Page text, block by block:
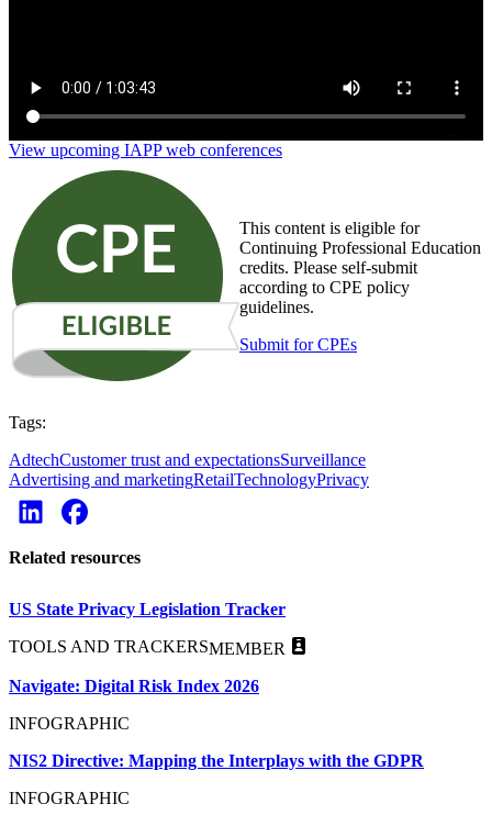
View upcoming IAPP web conferences
This content is eligible for
Continuing Professional Education
credits. Please self-submit
according to CPE policy
guidelines.
Submit for CPEs
Tags:
AdtechCustomer trust and expectationsSurveillance
Advertising and marketingRetailTechnologyPrivacy
Related resources
US State Privacy Legislation Tracker
TOOLS AND TRACKERSMEMBER
Navigate: Digital Risk Index 2026
INFOGRAPHIC
NIS2 Directive: Mapping the Interplays with the GDPR
INFOGRAPHIC